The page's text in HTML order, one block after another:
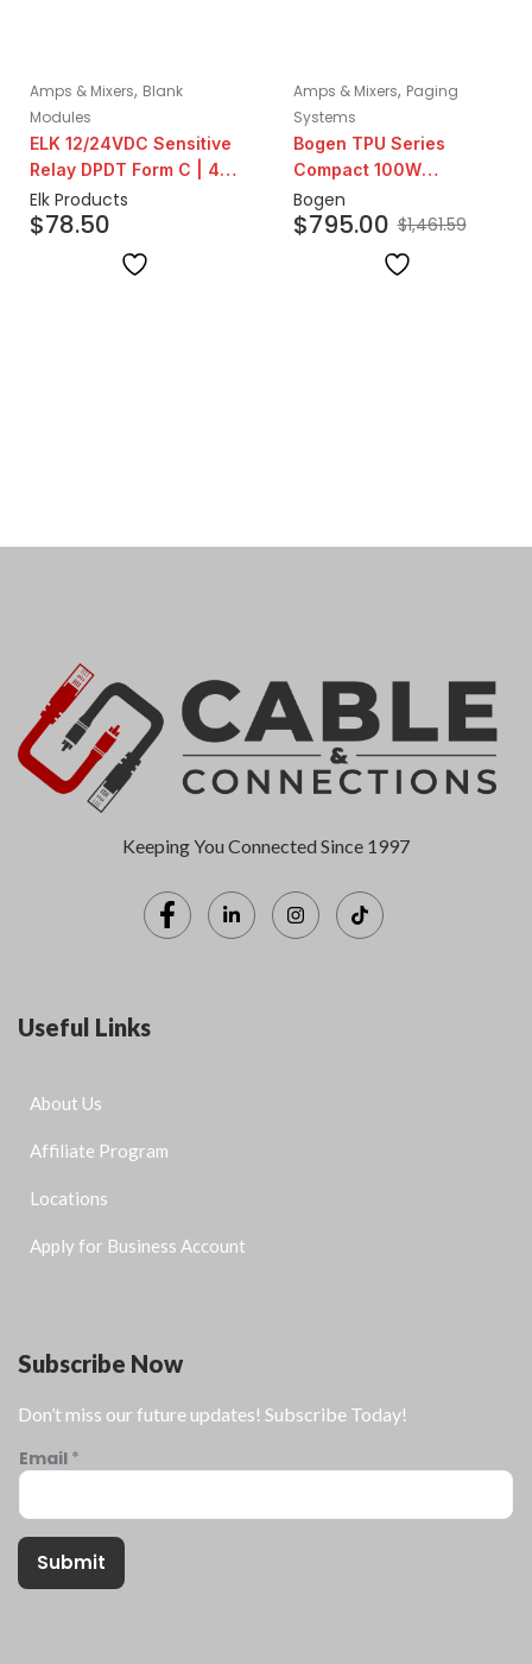
Amps & Mixers, Blank
Modules
ELK 12/24VDC Sensitive
Relay DPDT Form C | 4
Pack
Elk Products
$78.50
Amps & Mixers, Paging
Systems
Bogen TPU Series
Compact 100W
Telephone Paging
Amplifier
Bogen
$1,461.59
$795.00
Keeping You Connected Since 1997
Useful Links
About Us
Affiliate Program
Locations
Apply for Business Account
Subscribe Now
Don’t miss our future updates! Subscribe Today!
Email *
Submit